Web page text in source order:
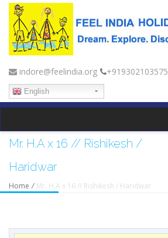
indore@feelindia.org +919302103575
English
Mr. H.A x 16 // Rishikesh /
Haridwar
Home / Mr. H.A x 16 // Rishikesh / Haridwar